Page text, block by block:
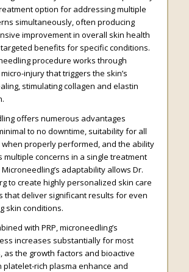
option for addressing multiple
simultaneously, often producing
improvement in overall skin health
benefits for specific conditions.
procedure works through
injury that triggers the skin’s
stimulating collagen and elastin
offers numerous advantages
to no downtime, suitability for all
when properly performed, and the ability
multiple concerns in a single treatment
adaptability allows Dr.
to create highly personalized skin care
that deliver significant results for even
skin conditions.
with PRP, microneedling’s
increases substantially for most
as the growth factors and bioactive
platelet-rich plasma enhance and